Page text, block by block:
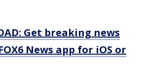
Get breaking news
News app for iOS or